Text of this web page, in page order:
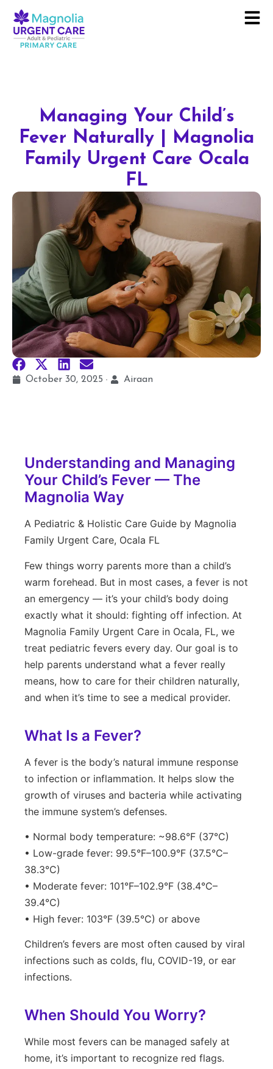
Managing Your Child’s
Fever Naturally | Magnolia
Family Urgent Care Ocala
FL
October 30, 2025 Airaan
Understanding and Managing
Your Child’s Fever — The
Magnolia Way
A Pediatric & Holistic Care Guide by Magnolia
Family Urgent Care, Ocala FL
Few things worry parents more than a child’s
warm forehead. But in most cases, a fever is not
an emergency — it’s your child’s body doing
exactly what it should: fighting off infection. At
Magnolia Family Urgent Care in Ocala, FL, we
treat pediatric fevers every day. Our goal is to
help parents understand what a fever really
means, how to care for their children naturally,
and when it’s time to see a medical provider.
What Is a Fever?
A fever is the body’s natural immune response
to infection or inflammation. It helps slow the
growth of viruses and bacteria while activating
the immune system’s defenses.
• Normal body temperature: ~98.6°F (37°C)
• Low-grade fever: 99.5°F–100.9°F (37.5°C–
38.3°C)
• Moderate fever: 101°F–102.9°F (38.4°C–
39.4°C)
• High fever: 103°F (39.5°C) or above
Children’s fevers are most often caused by viral
infections such as colds, flu, COVID-19, or ear
infections.
When Should You Worry?
While most fevers can be managed safely at
home, it’s important to recognize red flags.